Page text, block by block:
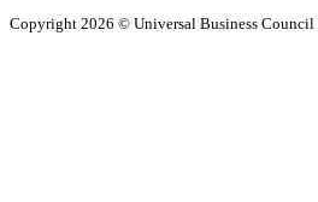
Copyright 2026 © Universal Business Council